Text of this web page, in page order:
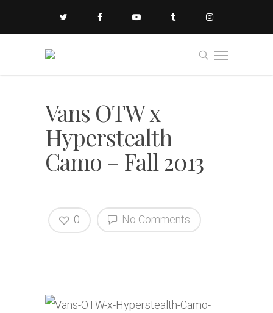
Vans OTW x
Hyperstealth
Camo – Fall 2013
No Comments
0